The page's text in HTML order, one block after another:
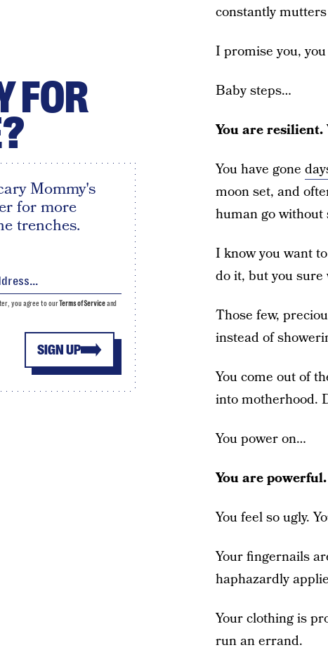
constantly
I promise you,
Baby steps…
You are resilient.
You have gone
moon set, and
human go without
I know you want
do it, but you sure
Those few,
instead of
You come out of
into motherhood.
You power on…
You are
You feel so ugly.
Your fingernails
haphazardly
Your clothing is
run an errand.
FOR
Mommy's
for more
trenches.
SIGN UP
you agree to ourTerms of Serviceand